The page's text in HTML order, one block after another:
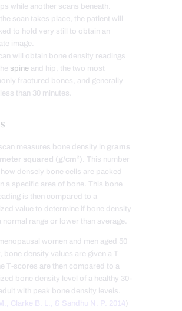
while another scans beneath.
scan takes place, the patient will
to hold very still to obtain an
image.
will obtain bone density readings
spineand hip, the two most
fractured bones, and generally
less than 30 minutes.
measures bone density in grams
squared (g/cm²). This number
densely bone cells are packed
a specific area of bone. This bone
is then compared to a
value to determine if bone density
normal range or lower than average.
women and men aged 50
bone density values are given a T
T-scores are then compared to a
bone density level of a healthy 30-
with peak bone density levels.
Clarke B. L., & Sandhu N. P. 2014